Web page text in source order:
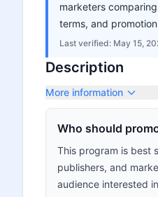
marketers
terms, and
Last verified: May 15,
Description
More information
Who should
This program is best
publishers, and
audience interested